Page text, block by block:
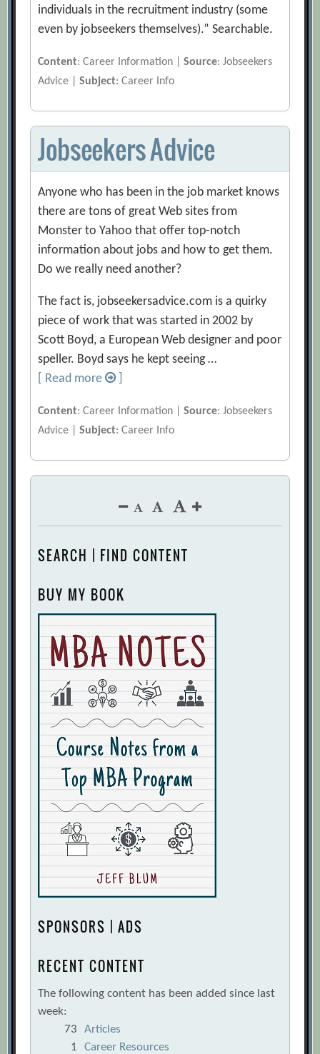
individuals in the recruitment industry (some
even by jobseekers themselves).” Searchable.
Content: Career Information |Source: Jobseekers
Advice |Subject: Career Info
Jobseekers Advice
Anyone who has been in the job market knows
there are tons of great Web sites from
Monster to Yahoo that offer top-notch
information about jobs and how to get them.
Do we really need another?
The fact is, jobseekersadvice.com is a quirky
piece of work that was started in 2002 by
Scott Boyd, a European Web designer and poor
speller. Boyd says he kept seeing …
[ Read more
Content: Career Information |Source: Jobseekers
Advice |Subject: Career Info
SEARCH | FIND CONTENT
BUY MY BOOK
SPONSORS | ADS
RECENT CONTENT
The following content has been added since last
week:
73
Articles
1
Career Resources